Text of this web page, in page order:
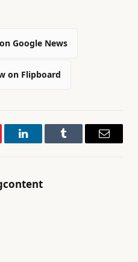
Google News
on Flipboard
LinkedInTumblr Email